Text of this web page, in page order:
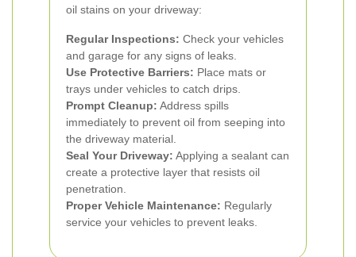
oil stains on your driveway:
Regular Inspections: Check your vehicles
and garage for any signs of leaks.
Use Protective Barriers: Place mats or
trays under vehicles to catch drips.
Prompt Cleanup: Address spills
immediately to prevent oil from seeping into
the driveway material.
Seal Your Driveway: Applying a sealant can
create a protective layer that resists oil
penetration.
Proper Vehicle Maintenance: Regularly
service your vehicles to prevent leaks.